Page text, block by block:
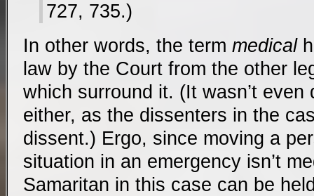
727, 735.)
In other words, the term medical
law by the Court from the other
which surround it. (It wasn’t even
either, as the dissenters in the
dissent.) Ergo, since moving a
situation in an emergency isn’t
Samaritan in this case can be